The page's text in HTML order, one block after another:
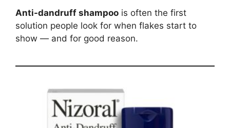
Anti-dandruff shampoo is often the first
solution people look for when flakes start to
show — and for good reason.